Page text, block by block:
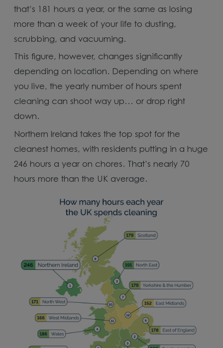
that’s 181 hours a year, or the same as losing
more than a week of your life to dusting,
scrubbing, and vacuuming.
This figure, however, changes significantly
depending on location. Depending on where
you live, the yearly number of hours spent
cleaning can shoot way up… or drop right
down.
Northern Ireland takes the top spot for the
cleanest homes, with residents putting in a huge
246 hours a year on chores. That’s nearly 70
hours more than the UK average.